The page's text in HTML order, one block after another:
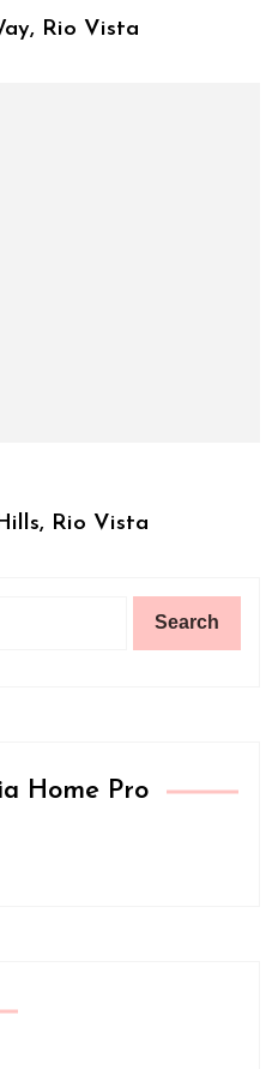
Rio Vista
Rio Vista
Home Pro